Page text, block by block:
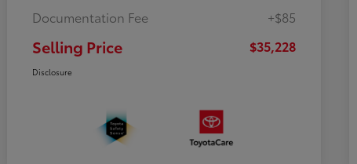
Documentation Fee
+$85
Selling Price $35,228
Disclosure